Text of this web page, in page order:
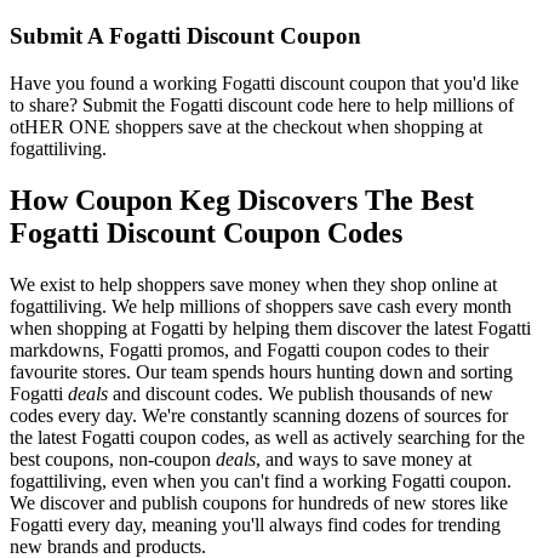
Submit A Fogatti Discount Coupon
Have you found a working Fogatti discount coupon that you'd like
to share? Submit the Fogatti discount code here to help millions of
otHER ONE shoppers save at the checkout when shopping at
fogattiliving.
How Coupon Keg Discovers The Best
Fogatti Discount Coupon Codes
We exist to help shoppers save money when they shop online at
fogattiliving. We help millions of shoppers save cash every month
when shopping at Fogatti by helping them discover the latest Fogatti
markdowns, Fogatti promos, and Fogatti coupon codes to their
favourite stores. Our team spends hours hunting down and sorting
Fogatti deals and discount codes. We publish thousands of new
codes every day. We're constantly scanning dozens of sources for
the latest Fogatti coupon codes, as well as actively searching for the
best coupons, non-coupon deals, and ways to save money at
fogattiliving, even when you can't find a working Fogatti coupon.
We discover and publish coupons for hundreds of new stores like
Fogatti every day, meaning you'll always find codes for trending
new brands and products.